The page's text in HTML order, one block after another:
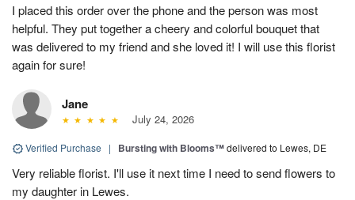
I placed this order over the phone and the person was most
helpful. They put together a cheery and colorful bouquet that
was delivered to my friend and she loved it! I will use this florist
again for sure!
Jane
July 24, 2026
Verified Purchase | Bursting with Blooms™delivered to Lewes, DE
Very reliable florist. I'll use it next time I need to send flowers to
my daughter in Lewes.